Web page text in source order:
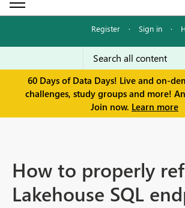
Register · Sign in ·
60 Days of Data Days! Live and on-
challenges, study groups and more!
Join now. Learn more
How to properly
Lakehouse SQL